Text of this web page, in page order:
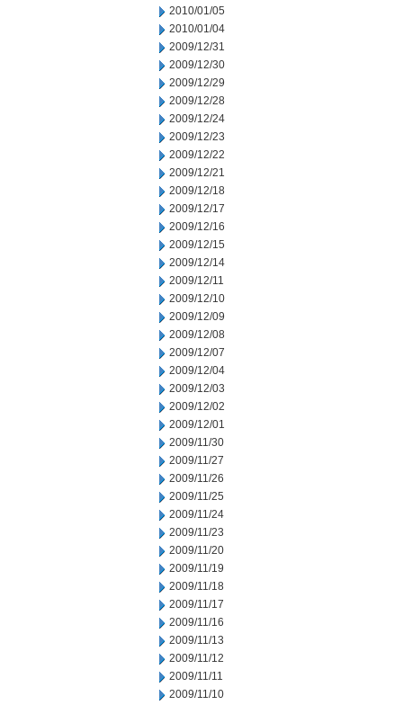
2010/01/05
2010/01/04
2009/12/31
2009/12/30
2009/12/29
2009/12/28
2009/12/24
2009/12/23
2009/12/22
2009/12/21
2009/12/18
2009/12/17
2009/12/16
2009/12/15
2009/12/14
2009/12/11
2009/12/10
2009/12/09
2009/12/08
2009/12/07
2009/12/04
2009/12/03
2009/12/02
2009/12/01
2009/11/30
2009/11/27
2009/11/26
2009/11/25
2009/11/24
2009/11/23
2009/11/20
2009/11/19
2009/11/18
2009/11/17
2009/11/16
2009/11/13
2009/11/12
2009/11/11
2009/11/10